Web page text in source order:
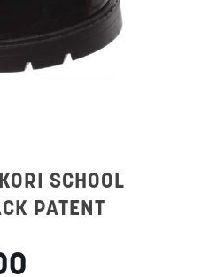
SCHOOL
PATENT